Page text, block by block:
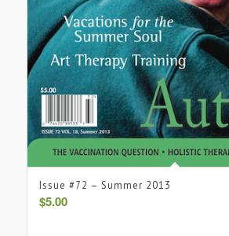
Issue #72 – Summer 2013
$5.00